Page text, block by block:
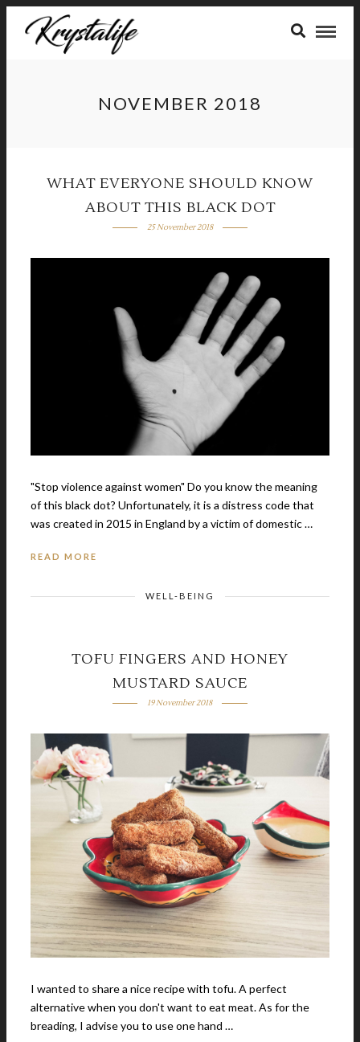
NOVEMBER 2018
WHAT EVERYONE SHOULD KNOW
ABOUT THIS BLACK DOT
25 November 2018
"Stop violence against women" Do you know the meaning
of this black dot? Unfortunately, it is a distress code that
was created in 2015 in England by a victim of domestic …
READ MORE
WELL-BEING
TOFU FINGERS AND HONEY
MUSTARD SAUCE
19 November 2018
I wanted to share a nice recipe with tofu. A perfect
alternative when you don't want to eat meat. As for the
breading, I advise you to use one hand …